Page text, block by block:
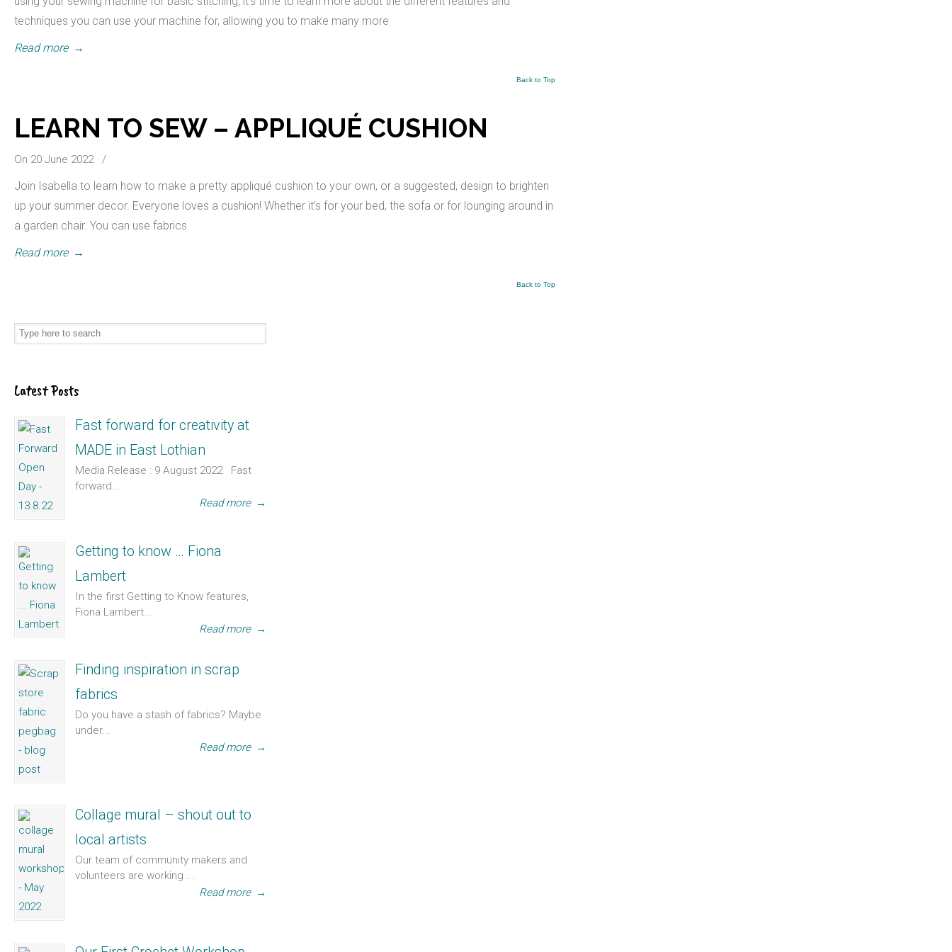
techniques you can use your machine for, allowing you to make many more
Read more →
Back to Top
LEARN TO SEW – APPLIQUÉ CUSHION
On 20 June 2022 /
Join Isabella to learn how to make a pretty appliqué cushion to your own, or a suggested, design to brighten
up your summer decor. Everyone loves a cushion! Whether it’s for your bed, the sofa or for lounging around in
a garden chair. You can use fabrics
Read more →
Back to Top
Latest Posts
Fast forward for creativity at
MADE in East Lothian
Media Release : 9 August 2022 Fast
forward...
Read more →
Getting to know … Fiona
Lambert
In the first Getting to Know features,
Fiona Lambert...
Read more →
Finding inspiration in scrap
fabrics
Do you have a stash of fabrics? Maybe
under...
Read more →
Collage mural – shout out to
local artists
Our team of community makers and
volunteers are working ...
Read more →